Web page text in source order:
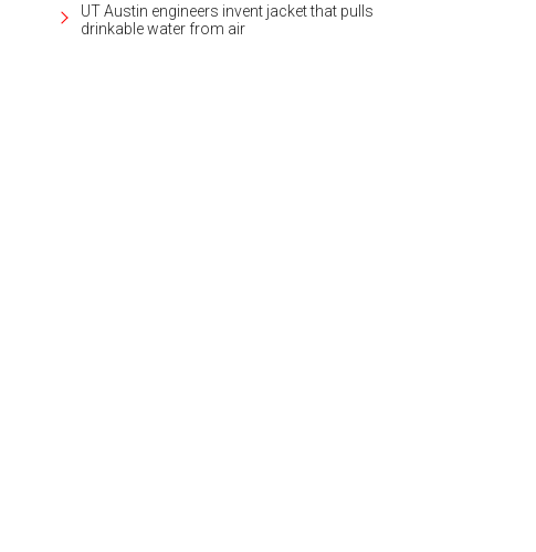
UT Austin engineers invent jacket that pulls
drinkable water from air